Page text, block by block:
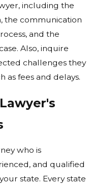
including the
the communication
and the
Also, inquire
challenges they
as fees and delays.
who is
and qualified
state. Every state